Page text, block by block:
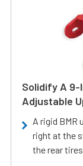
Solidify A 9-
Adjustable
A rigid BMR
right at the
the rear